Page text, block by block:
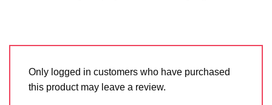
Only logged in customers who have purchased
this product may leave a review.